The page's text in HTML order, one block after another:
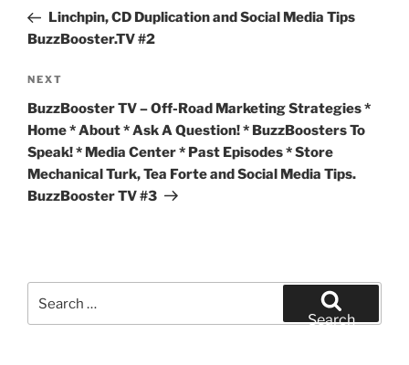
PostLinchpin, CD Duplication and Social Media Tips
BuzzBooster.TV #2
Next
Post
NEXT
BuzzBooster TV – Off-Road Marketing Strategies *
Home * About * Ask A Question! * BuzzBoosters To
Speak! * Media Center * Past Episodes * Store
Mechanical Turk, Tea Forte and Social Media Tips.
BuzzBooster TV #3
for:
Search